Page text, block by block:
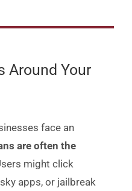
Around Your
face an
are often the
might click
apps, or jailbreak